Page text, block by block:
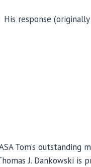
response (originally
Tom’s outstanding
J. Dankowski is